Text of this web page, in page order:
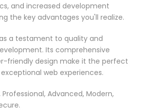
and increased development
the key advantages you'll realize.
a testament to quality and
Its comprehensive
friendly design make it the perfect
web experiences.
Professional, Advanced, Modern,